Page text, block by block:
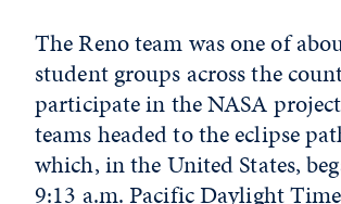
The Reno team was one of
student groups across the
participate in the NASA
teams headed to the eclipse
which, in the United States,
9:13 a.m. Pacific Daylight